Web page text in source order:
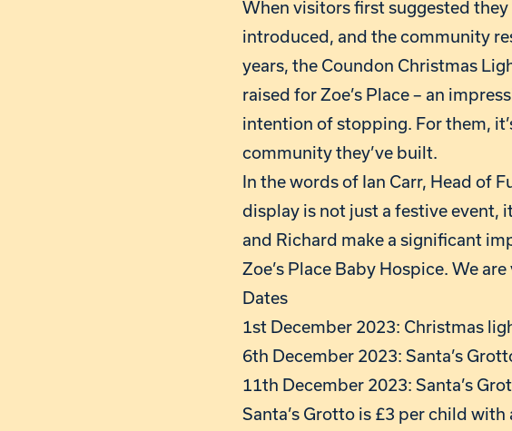
When visitors first suggested
introduced, and the community
years, the Coundon Christmas
raised for Zoe’s Place – an
intention of stopping. For them,
community they’ve built.
In the words of Ian Carr, Head of
display is not just a festive event,
and Richard make a significant
Zoe’s Place Baby Hospice. We
Dates
1st December 2023: Christmas
6th December 2023: Santa’s
11th December 2023: Santa’s
Santa’s Grotto is £3 per child